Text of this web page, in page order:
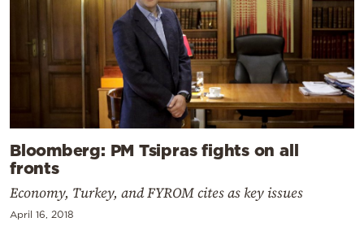
Bloomberg: PM Tsipras fights on all
fronts
Economy, Turkey, and FYROM cites as key issues
April 16, 2018